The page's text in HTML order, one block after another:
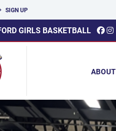
SIGN UP
GIRLS BASKETBALL
ABOUT